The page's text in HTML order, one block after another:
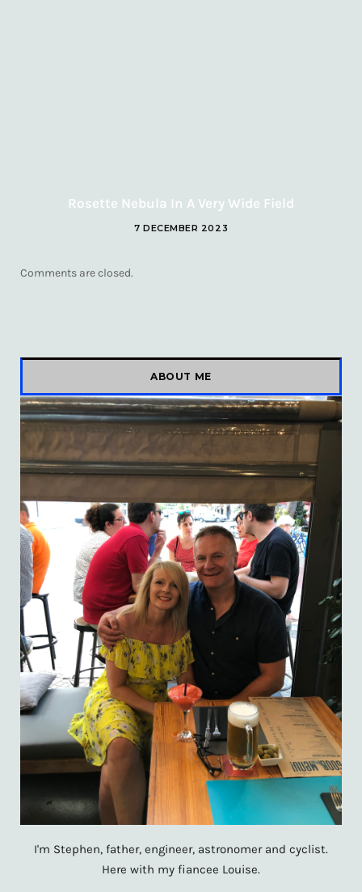
Rosette Nebula In A Very Wide Field
7 DECEMBER 2023
Comments are closed.
ABOUT ME
I'm Stephen, father, engineer, astronomer and cyclist.
Here with my fiancee Louise.